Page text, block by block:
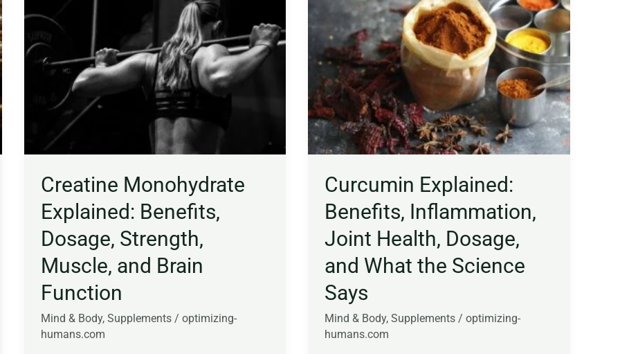
Creatine Monohydrate
Explained: Benefits,
Dosage, Strength,
Muscle, and Brain
Function
Mind & Body, Supplements/ optimizing-
humans.com
Monohydrate
Explained:
Benefits,
Dosage,
Strength,
Muscle,
Brain
Function
Curcumin Explained:
Benefits, Inflammation,
Joint Health, Dosage,
and What the Science
Says
Mind & Body,Supplements /optimizing-
humans.com
Explained:
Benefits,
Inflammation,
Joint
Health,
Dosage,
and
What
the
Science
Says